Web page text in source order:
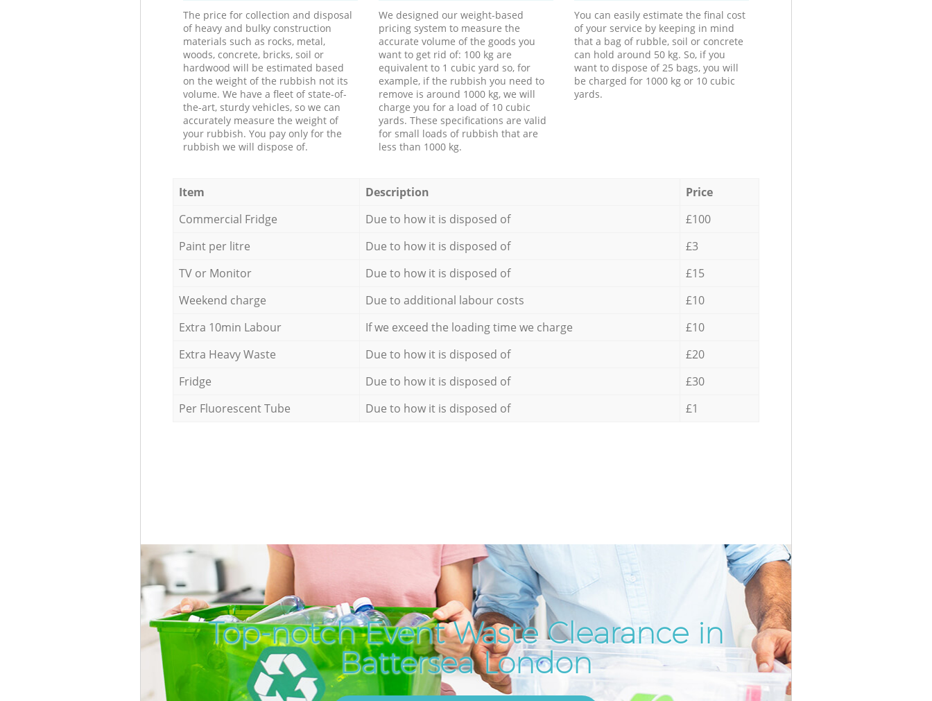
The price for collection and disposal
of heavy and bulky construction
materials such as rocks, metal,
woods, concrete, bricks, soil or
hardwood will be estimated based
on the weight of the rubbish not its
volume. We have a fleet of state-of-
the-art, sturdy vehicles, so we can
accurately measure the weight of
your rubbish. You pay only for the
rubbish we will dispose of.
We designed our weight-based
pricing system to measure the
accurate volume of the goods you
want to get rid of: 100 kg are
equivalent to 1 cubic yard so, for
example, if the rubbish you need to
remove is around 1000 kg, we will
charge you for a load of 10 cubic
yards. These specifications are valid
for small loads of rubbish that are
less than 1000 kg.
You can easily estimate the final cost
of your service by keeping in mind
that a bag of rubble, soil or concrete
can hold around 50 kg. So, if you
want to dispose of 25 bags, you will
be charged for 1000 kg or 10 cubic
yards.
Item Description
Price
Commercial Fridge
Due to how it is disposed of
£100
Paint per litre
Due to how it is disposed of
£3
TV or Monitor
Due to how it is disposed of
£15
Weekend charge
Due to additional labour costs
£10
Extra 10min Labour
If we exceed the loading time we charge
£10
Extra Heavy Waste
Due to how it is disposed of
£20
Fridge
Due to how it is disposed of
£30
Per Fluorescent Tube
Due to how it is disposed of £1
Top-notch Event Waste Clearance in
Battersea London